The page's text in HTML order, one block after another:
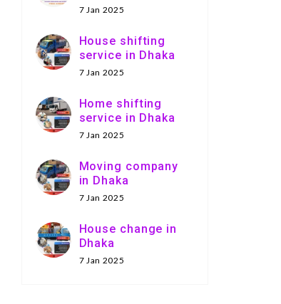
7 Jan 2025
House shifting
service in Dhaka
7 Jan 2025
Home shifting
service in Dhaka
7 Jan 2025
Moving company
in Dhaka
7 Jan 2025
House change in
Dhaka
7 Jan 2025